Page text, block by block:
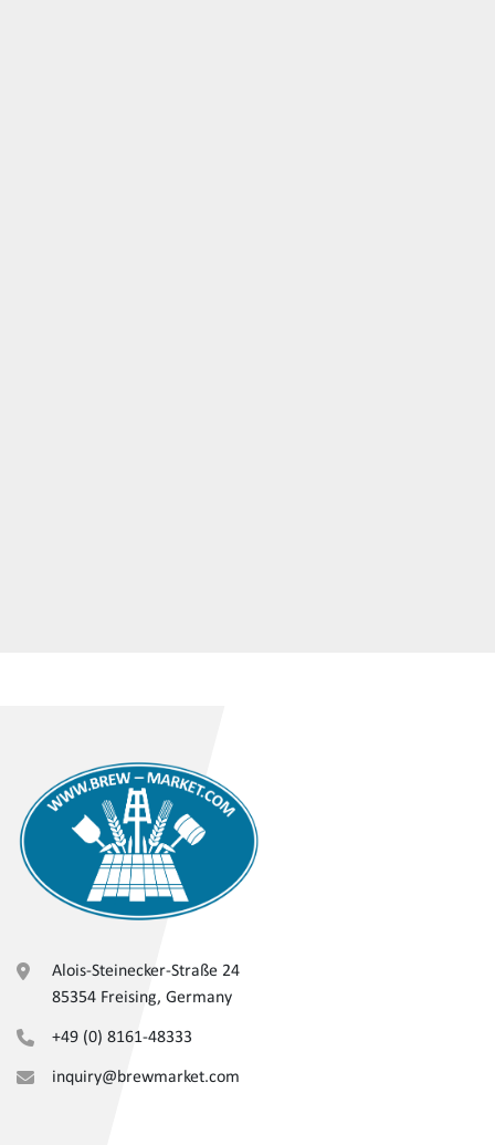
Alois-Steinecker-Straße 24
85354 Freising, Germany
+49 (0) 8161-48333
inquiry@brewmarket.com